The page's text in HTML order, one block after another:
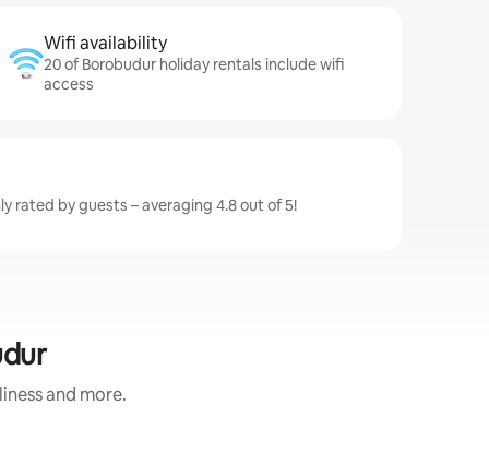
Wifi availability
20 of Borobudur holiday rentals include wifi
access
rated by guests – averaging 4.8 out of 5!
and more.